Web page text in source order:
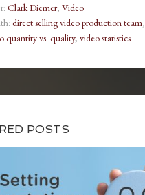
Clark Diemer, Video
direct selling video production team,
quantity vs. quality, video statistics
POSTS